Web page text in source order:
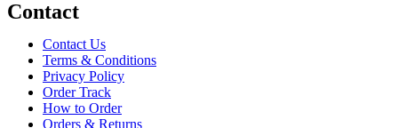
Contact
Contact Us
Terms & Conditions
Privacy Policy
Order Track
How to Order
Orders & Returns